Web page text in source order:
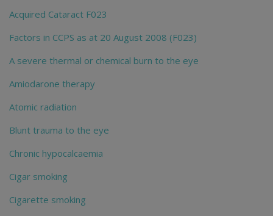
Acquired Cataract F023
Factors in CCPS as at 20 August 2008 (F023)
A severe thermal or chemical burn to the eye
Amiodarone therapy
Atomic radiation
Blunt trauma to the eye
Chronic hypocalcaemia
Cigar smoking
Cigarette smoking